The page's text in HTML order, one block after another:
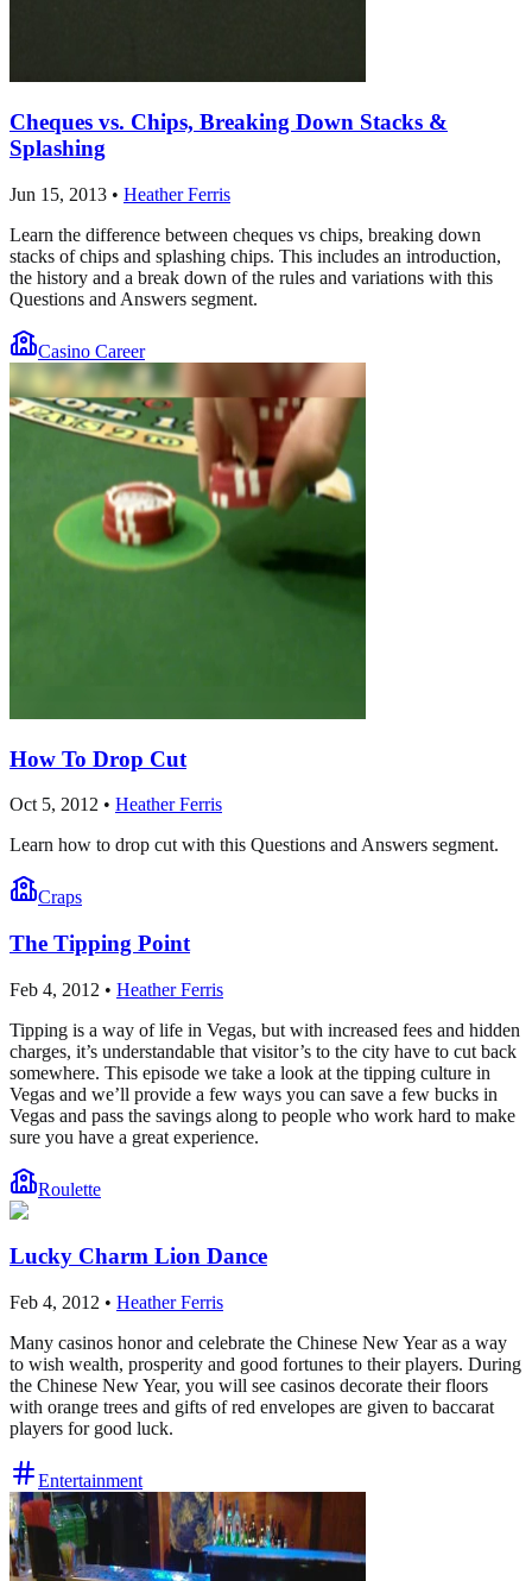
Cheques vs. Chips, Breaking Down Stacks &
Splashing
Jun 15, 2013 • Heather Ferris
Learn the difference between cheques vs chips, breaking down
stacks of chips and splashing chips. This includes an introduction,
the history and a break down of the rules and variations with this
Questions and Answers segment.
Casino Career
How To Drop Cut
Oct 5, 2012 • Heather Ferris
Learn how to drop cut with this Questions and Answers segment.
Craps
The Tipping Point
Feb 4, 2012 • Heather Ferris
Tipping is a way of life in Vegas, but with increased fees and hidden
charges, it’s understandable that visitor’s to the city have to cut back
somewhere. This episode we take a look at the tipping culture in
Vegas and we’ll provide a few ways you can save a few bucks in
Vegas and pass the savings along to people who work hard to make
sure you have a great experience.
Roulette
Lucky Charm Lion Dance
Feb 4, 2012 • Heather Ferris
Many casinos honor and celebrate the Chinese New Year as a way
to wish wealth, prosperity and good fortunes to their players. During
the Chinese New Year, you will see casinos decorate their floors
with orange trees and gifts of red envelopes are given to baccarat
players for good luck.
Entertainment